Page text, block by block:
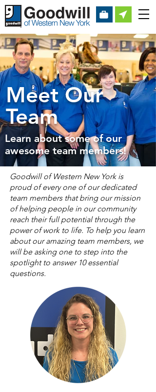
Meet Our
Team
Learn about some of our
awesome team members!
Goodwill of Western New York is
proud of every one of our dedicated
team members that bring our mission
of helping people in our community
reach their full potential through the
power of work to life. To help you learn
about our amazing team members, we
will be asking one to step into the
spotlight to answer 10 essential
questions.